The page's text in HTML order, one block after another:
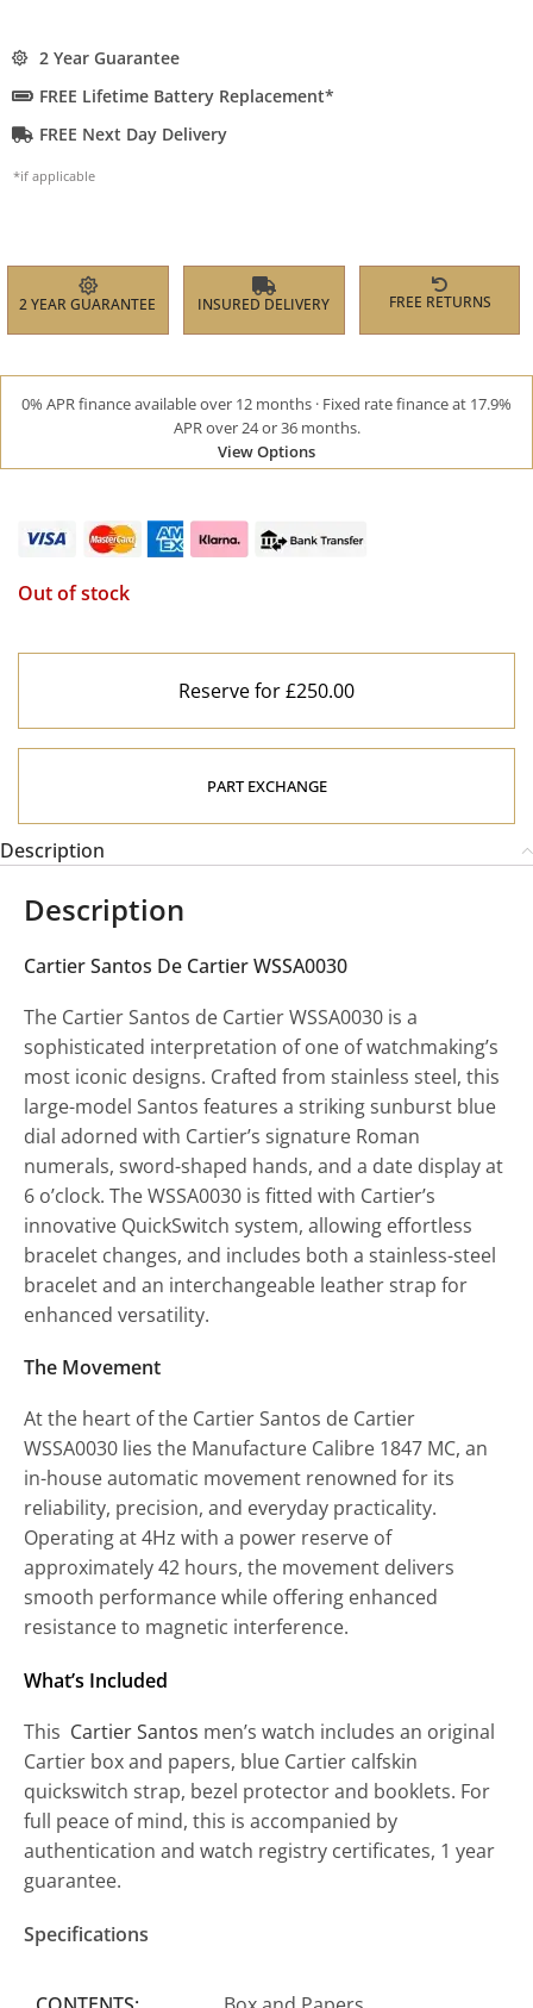
2 Year Guarantee
FREE Lifetime Battery Replacement*
FREE Next Day Delivery
*if applicable
2 YEAR GUARANTEE INSURED DELIVERY FREE RETURNS
0% APR finance available over 12 months · Fixed rate finance at 17.9%
APR over 24 or 36 months.
View Options
Out of stock
Reserve for £250.00
PART EXCHANGE
Description
Description
Cartier Santos De Cartier WSSA0030
The Cartier Santos de Cartier WSSA0030 is a
sophisticated interpretation of one of watchmaking’s
most iconic designs. Crafted from stainless steel, this
large-model Santos features a striking sunburst blue
dial adorned with Cartier’s signature Roman
numerals, sword-shaped hands, and a date display at
6 o’clock. The WSSA0030 is fitted with Cartier’s
innovative QuickSwitch system, allowing effortless
bracelet changes, and includes both a stainless-steel
bracelet and an interchangeable leather strap for
enhanced versatility.
The Movement
At the heart of the Cartier Santos de Cartier
WSSA0030 lies the Manufacture Calibre 1847 MC, an
in-house automatic movement renowned for its
reliability, precision, and everyday practicality.
Operating at 4Hz with a power reserve of
approximately 42 hours, the movement delivers
smooth performance while offering enhanced
resistance to magnetic interference.
What’s Included
This Cartier Santos men’s watch includes an original
Cartier box and papers, blue Cartier calfskin
quickswitch strap, bezel protector and booklets. For
full peace of mind, this is accompanied by
authentication and watch registry certificates, 1 year
guarantee.
Specifications